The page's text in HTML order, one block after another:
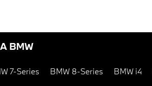
BMW
7-Series BMW 8-Series BMW i4